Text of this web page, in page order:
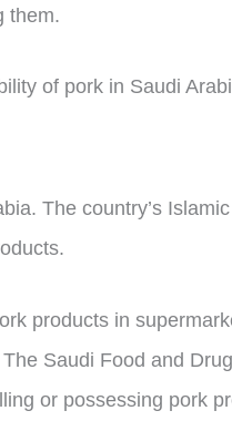
them.
of pork in Saudi
The country’s
products in
Saudi Food and
or possessing pork